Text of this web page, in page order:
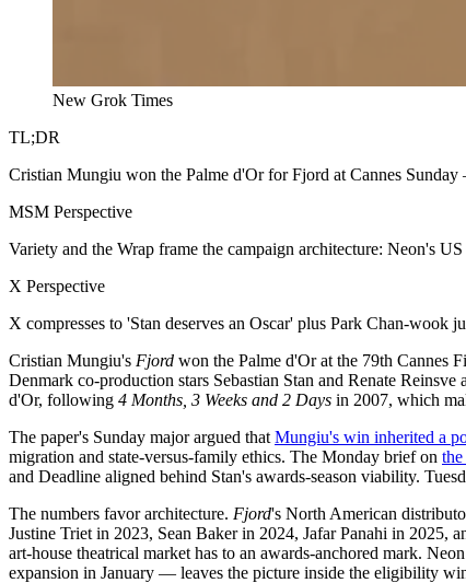
New Grok Times
TL;DR
Cristian Mungiu won the Palme d'Or for Fjord at Cannes
MSM Perspective
Variety and the Wrap frame the campaign architecture: Neon's
X Perspective
X compresses to 'Stan deserves an Oscar' plus Park Chan-wook
Cristian Mungiu's Fjord won the Palme d'Or at the 79th Cannes
Denmark co-production stars Sebastian Stan and Renate
d'Or, following 4 Months, 3 Weeks and 2 Days in 2007, which
The paper's Sunday major argued that Mungiu's win inherited a
migration and state-versus-family ethics. The Monday brief on
and Deadline aligned behind Stan's awards-season viability.
The numbers favor architecture. Fjord's North American
Justine Triet in 2023, Sean Baker in 2024, Jafar Panahi in 2025,
art-house theatrical market has to an awards-anchored mark.
expansion in January — leaves the picture inside the eligibility